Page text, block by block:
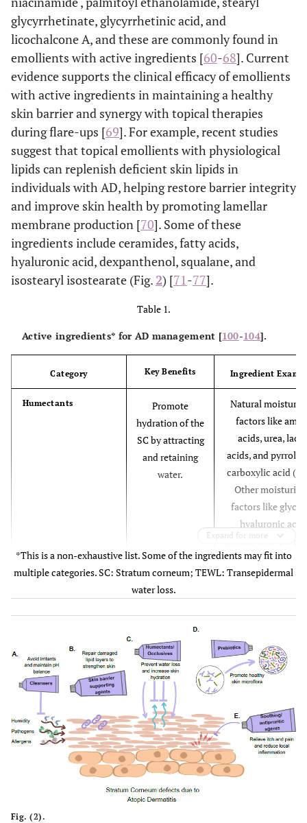
glycyrrhetinate, glycyrrhetinic acid, and
licochalcone A, and these are commonly found in
emollients with active ingredients [60-68]. Current
evidence supports the clinical efficacy of emollients
with active ingredients in maintaining a healthy
skin barrier and synergy with topical therapies
during flare-ups [69]. For example, recent studies
suggest that topical emollients with physiological
lipids can replenish deficient skin lipids in
individuals with AD, helping restore barrier integrity
and improve skin health by promoting lamellar
membrane production [70]. Some of these
ingredients include ceramides, fatty acids,
hyaluronic acid, dexpanthenol, squalane, and
isostearyl isostearate (Fig.2) [71-77].
Table 1.
Active ingredients* for AD management [100-104].
Category Key Benefits Ingredient
Humectants
Promote
hydration of the
SC by attracting
and retaining
water.
Natural
factors like
acids, urea,
acids, and
carboxylic acid
Other
factors like
hyaluronic acid,
glycols (
,
glycol,
glycol [PEG],
inositol,
sorbitol).
Occlusive agents
Create a
protective,
hydrophobic
layer on the skin
surface, thus
reducing TEWL
and shielding
beeswax,
wax, lanolin,
dimethicone,
Expand for more
*This is a non-exhaustive list. Some of the ingredients may fit into
multiple categories. SC: Stratum corneum; TEWL: Transepidermal
water loss.
Fig. (2).